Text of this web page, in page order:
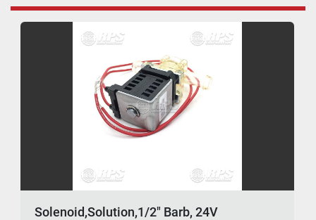
Solenoid,Solution,1/2" Barb, 24V